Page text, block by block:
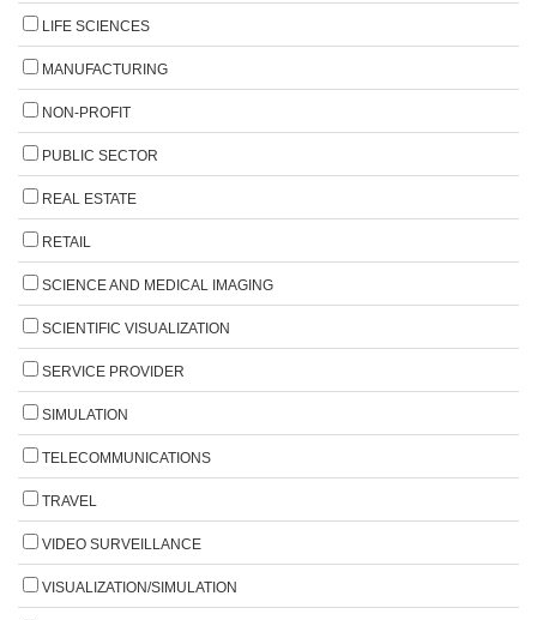
LIFE SCIENCES
MANUFACTURING
NON-PROFIT
PUBLIC SECTOR
REAL ESTATE
RETAIL
SCIENCE AND MEDICAL IMAGING
SCIENTIFIC VISUALIZATION
SERVICE PROVIDER
SIMULATION
TELECOMMUNICATIONS
TRAVEL
VIDEO SURVEILLANCE
VISUALIZATION/SIMULATION